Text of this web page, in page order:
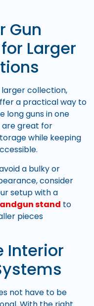
Gun
Larger
larger collection,
a practical way to
long guns in one
are great for
while keeping
a bulky or
consider
setup with a
stand to
pieces
Interior
not have to be